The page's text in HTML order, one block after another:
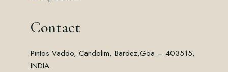
Contact
Contact
Pintos Vaddo, Candolim, Bardez,Goa – 403515,
INDIA